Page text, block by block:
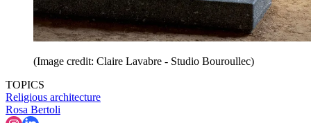
(Image credit: Claire Lavabre - Studio Bouroullec)
TOPICS
Religious architecture
Rosa Bertoli